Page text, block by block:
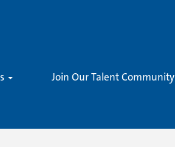
Join Our Talent Community